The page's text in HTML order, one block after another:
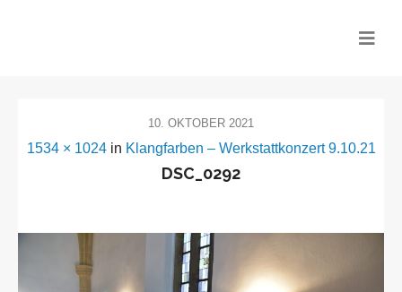
10. OKTOBER 2021
1534 × 1024in Klangfarben – Werkstattkonzert 9.10.21
DSC_0292